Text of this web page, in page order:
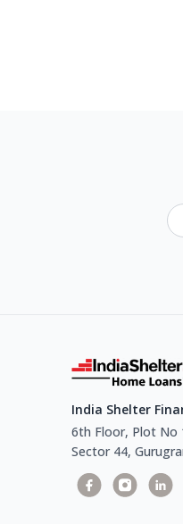
India Shelter
6th Floor, Plot No
Sector 44,